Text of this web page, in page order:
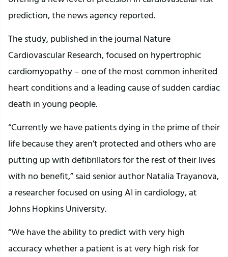
prediction, the news agency reported.
The study, published in the journal Nature
Cardiovascular Research, focused on hypertrophic
cardiomyopathy – one of the most common inherited
heart conditions and a leading cause of sudden cardiac
death in young people.
“Currently we have patients dying in the prime of their
life because they aren’t protected and others who are
putting up with defibrillators for the rest of their lives
with no benefit,” said senior author Natalia Trayanova,
a researcher focused on using AI in cardiology, at
Johns Hopkins University.
“We have the ability to predict with very high
accuracy whether a patient is at very high risk for